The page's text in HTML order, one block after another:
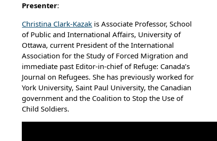
Presenter:
Christina Clark-Kazak is Associate Professor, School
of Public and International Affairs, University of
Ottawa, current President of the International
Association for the Study of Forced Migration and
immediate past Editor-in-chief of Refuge: Canada’s
Journal on Refugees. She has previously worked for
York University, Saint Paul University, the Canadian
government and the Coalition to Stop the Use of
Child Soldiers.